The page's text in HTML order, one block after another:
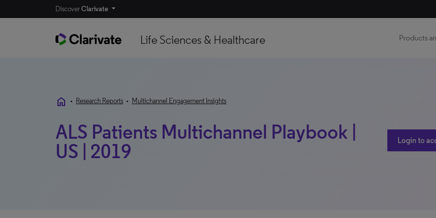
DiscoverClarivate
Life Sciences & Healthcare Products
home • Research Reports • Multichannel Engagement Insights
ALS Patients Multichannel Playbook |
US | 2019
Login to